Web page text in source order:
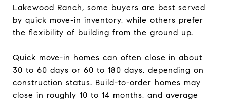
Lakewood Ranch, some buyers are best served
by quick move-in inventory, while others prefer
the flexibility of building from the ground up.
Quick move-in homes can often close in about
30 to 60 days or 60 to 180 days, depending on
construction status. Build-to-order homes may
close in roughly 10 to 14 months, and average